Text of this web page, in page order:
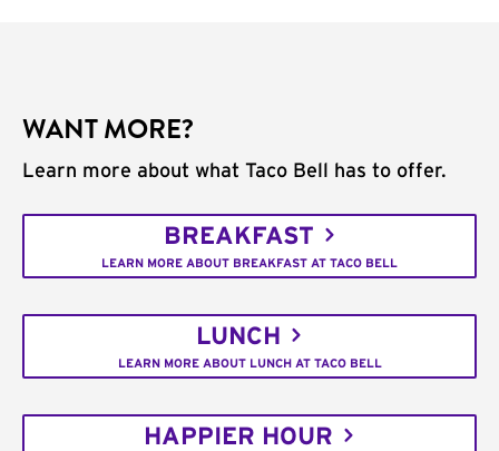
WANT MORE?
Learn more about what Taco Bell has to offer.
BREAKFAST
LEARN MORE ABOUT BREAKFAST AT TACO BELL
LUNCH
LEARN MORE ABOUT LUNCH AT TACO BELL
HAPPIER HOUR